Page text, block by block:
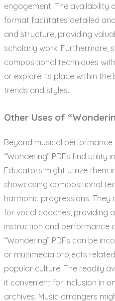
engagement. The availability
format facilitates detailed
and structure, providing
scholarly work. Furthermore,
compositional techniques
or explore its place within
trends and styles.
Other Uses of
Beyond musical
“Wondering” PDFs find utility
Educators might utilize them
showcasing compositional
harmonic progressions.
for vocal coaches, providing
instruction and performance
“Wondering” PDFs can be
or multimedia projects
popular culture. The readily
it convenient for inclusion in
archives. Music arrangers